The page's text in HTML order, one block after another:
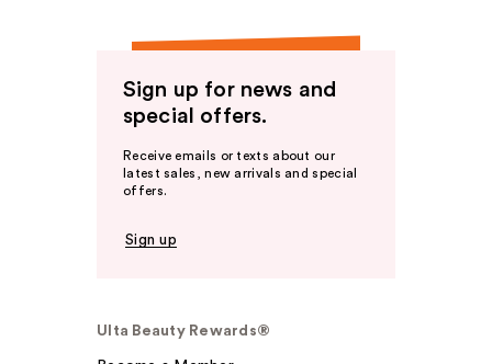
Sign up for news and
special offers.
Receive emails or texts about our
latest sales, new arrivals and special
offers.
Sign up
Ulta Beauty Rewards®